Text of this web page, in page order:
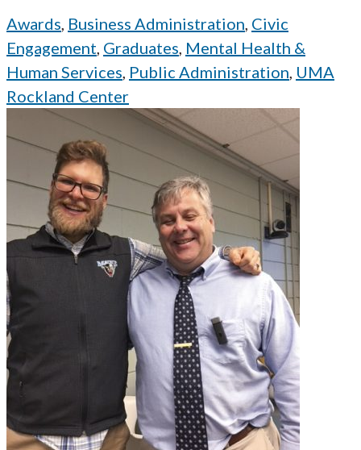
Awards, Business Administration, Civic
Engagement, Graduates, Mental Health &
Human Services, Public Administration, UMA
Rockland Center